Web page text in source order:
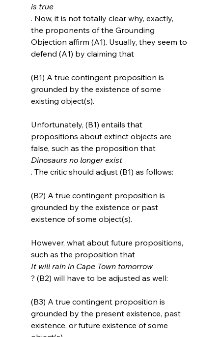
is true
. Now, it is not totally clear why, exactly,
the proponents of the Grounding
Objection affirm (A1). Usually, they seem to
defend (A1) by claiming that
(B1) A true contingent proposition is
grounded by the existence of some
existing object(s).
Unfortunately, (B1) entails that
propositions about extinct objects are
false, such as the proposition that
Dinosaurs no longer exist
(B2) A true contingent proposition is
grounded by the existence or past
existence of some object(s).
However, what about future propositions,
such as the proposition that
It will rain in Cape Town tomorrow
(B3) A true contingent proposition is
grounded by the present existence, past
existence, or future existence of some